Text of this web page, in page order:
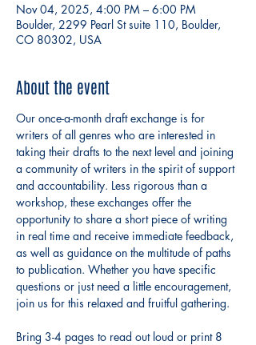
Nov 04, 2025, 4:00 PM – 6:00 PM
Boulder, 2299 Pearl St suite 110, Boulder,
CO 80302, USA
About the event
Our once-a-month draft exchange is for
writers of all genres who are interested in
taking their drafts to the next level and joining
a community of writers in the spirit of support
and accountability. Less rigorous than a
workshop, these exchanges offer the
opportunity to share a short piece of writing
in real time and receive immediate feedback,
as well as guidance on the multitude of paths
to publication. Whether you have specific
questions or just need a little encouragement,
join us for this relaxed and fruitful gathering.
Bring 3-4 pages to read out loud or print 8